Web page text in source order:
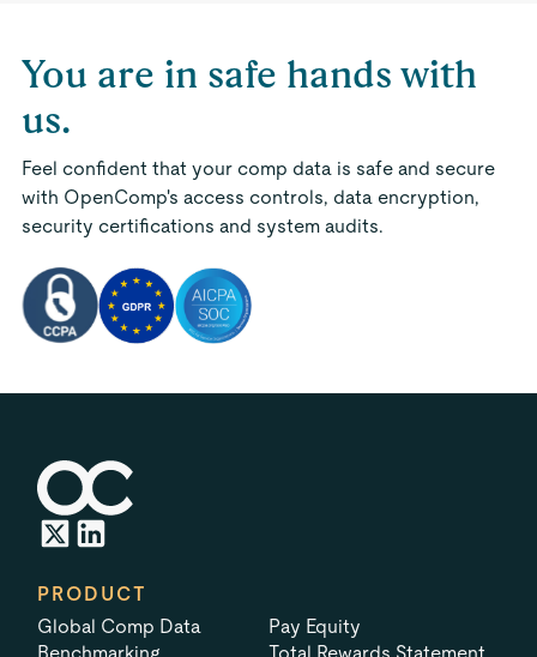
You are in safe hands with
us.
Feel confident that your comp data is safe and secure
with OpenComp's access controls, data encryption,
security certifications and system audits.
PRODUCT
Global Comp Data
Pay Equity